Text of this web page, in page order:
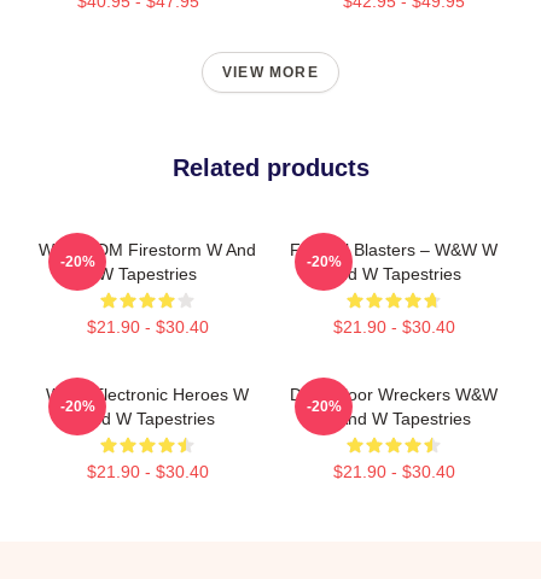
VIEW MORE
Related products
W&W EDM Firestorm W And
W Tapestries
$21.90 - $30.40
-20%
Festival Blasters – W&W W
And W Tapestries
$21.90 - $30.40
-20%
W&W Electronic Heroes W
And W Tapestries
$21.90 - $30.40
-20%
Dancefloor Wreckers W&W
W And W Tapestries
$21.90 - $30.40
-20%